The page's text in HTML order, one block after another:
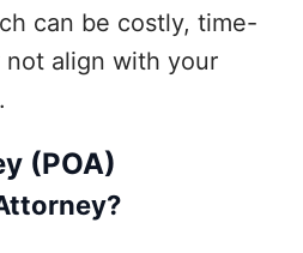
can be costly, time-
not align with your
(POA)